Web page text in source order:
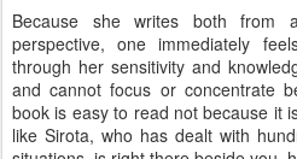
Because she writes both from
perspective, one immediately
through her sensitivity and
and cannot focus or concentrate
book is easy to read not because it
like Sirota, who has dealt with